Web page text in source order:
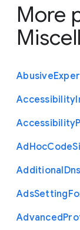
More
Abusive
Accessibility
Accessibility
AdHocCode
AdditionalDns
AdsSetting
Advanced